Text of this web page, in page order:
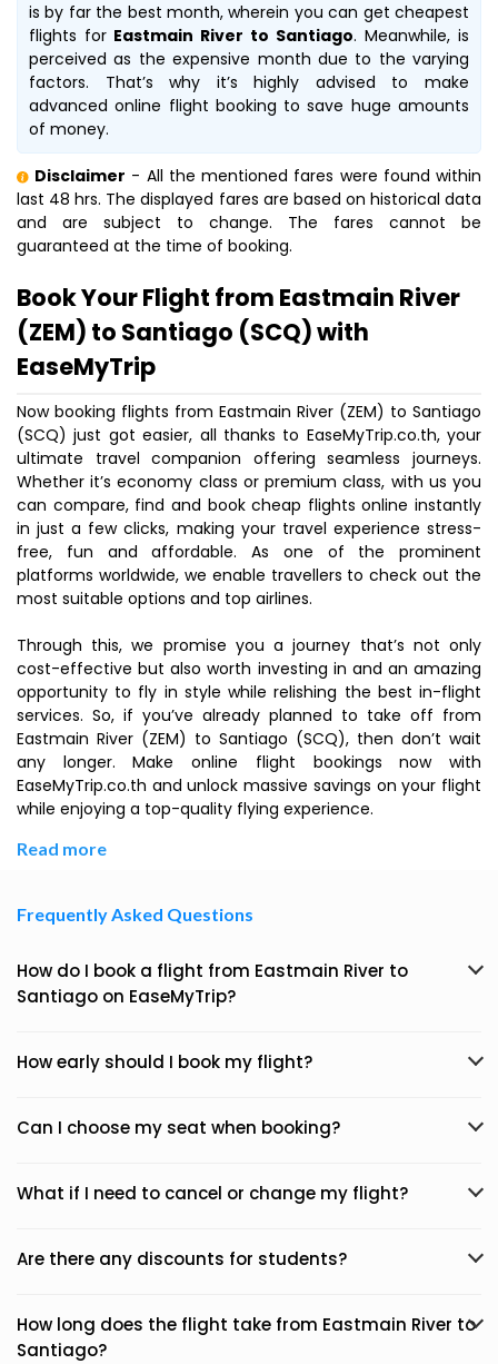
is by far the best month, wherein you can get cheapest
flights for Eastmain River to Santiago. Meanwhile, is
perceived as the expensive month due to the varying
factors. That’s why it’s highly advised to make
advanced online flight booking to save huge amounts
of money.
Disclaimer - All the mentioned fares were found within
last 48 hrs. The displayed fares are based on historical data
and are subject to change. The fares cannot be
guaranteed at the time of booking.
Book Your Flight from Eastmain River
(ZEM) to Santiago (SCQ) with
EaseMyTrip
Now booking flights from Eastmain River (ZEM) to Santiago
(SCQ) just got easier, all thanks to EaseMyTrip.co.th, your
ultimate travel companion offering seamless journeys.
Whether it’s economy class or premium class, with us you
can compare, find and book cheap flights online instantly
in just a few clicks, making your travel experience stress-
free, fun and affordable. As one of the prominent
platforms worldwide, we enable travellers to check out the
most suitable options and top airlines.
Through this, we promise you a journey that’s not only
cost-effective but also worth investing in and an amazing
opportunity to fly in style while relishing the best in-flight
services. So, if you’ve already planned to take off from
Eastmain River (ZEM) to Santiago (SCQ), then don’t wait
any longer. Make online flight bookings now with
EaseMyTrip.co.th and unlock massive savings on your flight
while enjoying a top-quality flying experience.
Read more
Frequently Asked Questions
How do I book a flight from Eastmain River to
Santiago on EaseMyTrip?
How early should I book my flight?
Can I choose my seat when booking?
What if I need to cancel or change my flight?
Are there any discounts for students?
How long does the flight take from Eastmain River to
Santiago?